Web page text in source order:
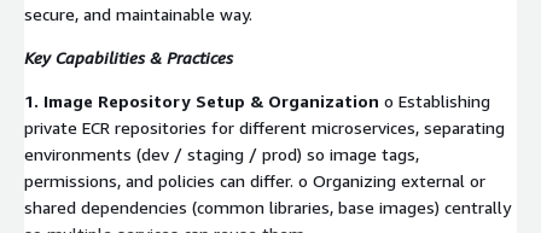
secure, and maintainable way.
Key Capabilities & Practices
1. Image Repository Setup & Organization o Establishing
private ECR repositories for different microservices, separating
environments (dev / staging / prod) so image tags,
permissions, and policies can differ. o Organizing external or
shared dependencies (common libraries, base images) centrally